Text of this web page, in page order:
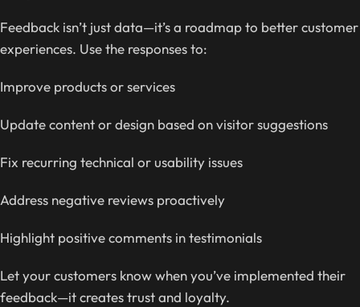
Feedback isn’t just data—it’s a roadmap to better customer
experiences. Use the responses to:
Improve products or services
Update content or design based on visitor suggestions
Fix recurring technical or usability issues
Address negative reviews proactively
Highlight positive comments in testimonials
Let your customers know when you’ve implemented their
feedback—it creates trust and loyalty.